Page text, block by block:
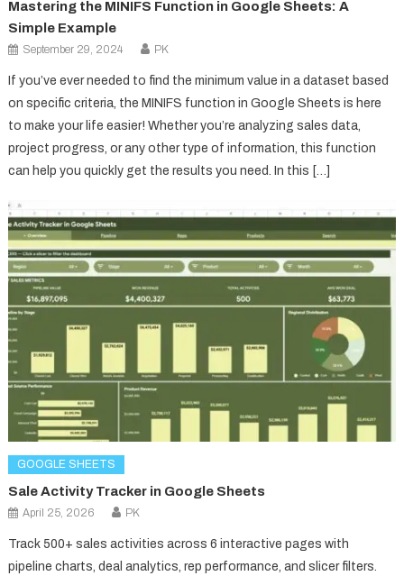
Mastering the MINIFS Function in Google Sheets: A
Simple Example
September 29, 2024 PK
If you’ve ever needed to find the minimum value in a dataset based
on specific criteria, the MINIFS function in Google Sheets is here
to make your life easier! Whether you’re analyzing sales data,
project progress, or any other type of information, this function
can help you quickly get the results you need. In this […]
GOOGLE SHEETS
Sale Activity Tracker in Google Sheets
April 25, 2026 PK
Track 500+ sales activities across 6 interactive pages with
pipeline charts, deal analytics, rep performance, and slicer filters.